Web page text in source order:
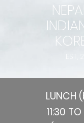
11:30